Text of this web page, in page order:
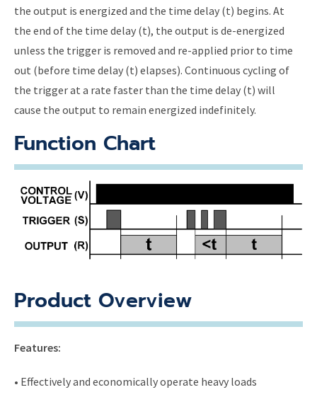
the output is energized and the time delay (t) begins. At
the end of the time delay (t), the output is de-energized
unless the trigger is removed and re-applied prior to time
out (before time delay (t) elapses). Continuous cycling of
the trigger at a rate faster than the time delay (t) will
cause the output to remain energized indefinitely.
Function Chart
Product Overview
Features:
• Effectively and economically operate heavy loads